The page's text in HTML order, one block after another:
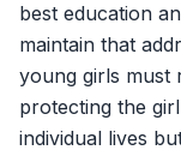
best education
maintain that
young girls must
protecting the
individual lives